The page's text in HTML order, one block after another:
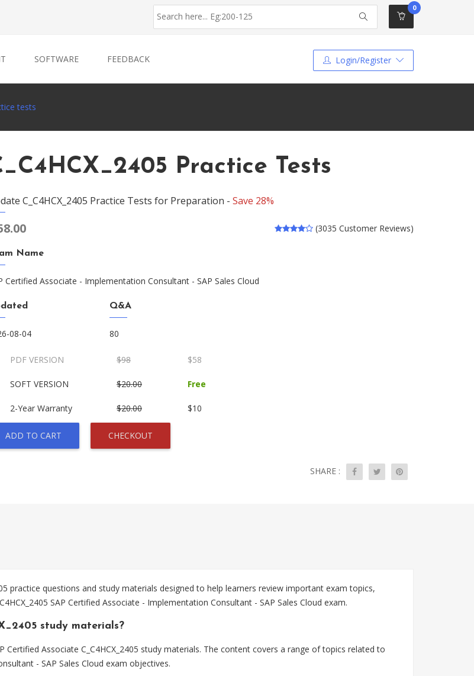
0
SOFTWARE FEEDBACK Login/Register
tests
Practice Tests
C_C4HCX_2405 Practice Tests for Preparation - Save 28%
(3035 Customer Reviews)
Name
Certified Associate - Implementation Consultant - SAP Sales Cloud
08-04
Q&A
80
PDF VERSION $98 $58
SOFT VERSION $20.00 Free
2-Year Warranty $20.00 $10
ADD TO CART CHECKOUT
SHARE :
practice questions and study materials designed to help learners review important exam topics,
SAP Certified Associate - Implementation Consultant - SAP Sales Cloud exam.
study materials?
Associate C_C4HCX_2405 study materials. The content covers a range of topics related to
- SAP Sales Cloud exam objectives.